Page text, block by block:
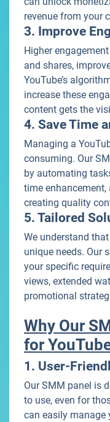
revenue from your
3. Improve
Higher
and shares,
YouTube’s
increase these
content gets the
4. Save Time
Managing a
consuming. Our
by automating
time
creating quality
5. Tailored
We understand
unique needs. Our
your specific
views, extended
promotional
Why Our
for
1. User-
Our SMM panel is
to use, even for
can easily manage